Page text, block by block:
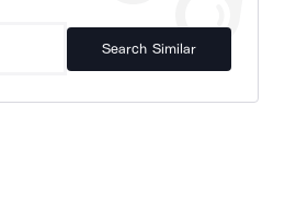
Search Similar